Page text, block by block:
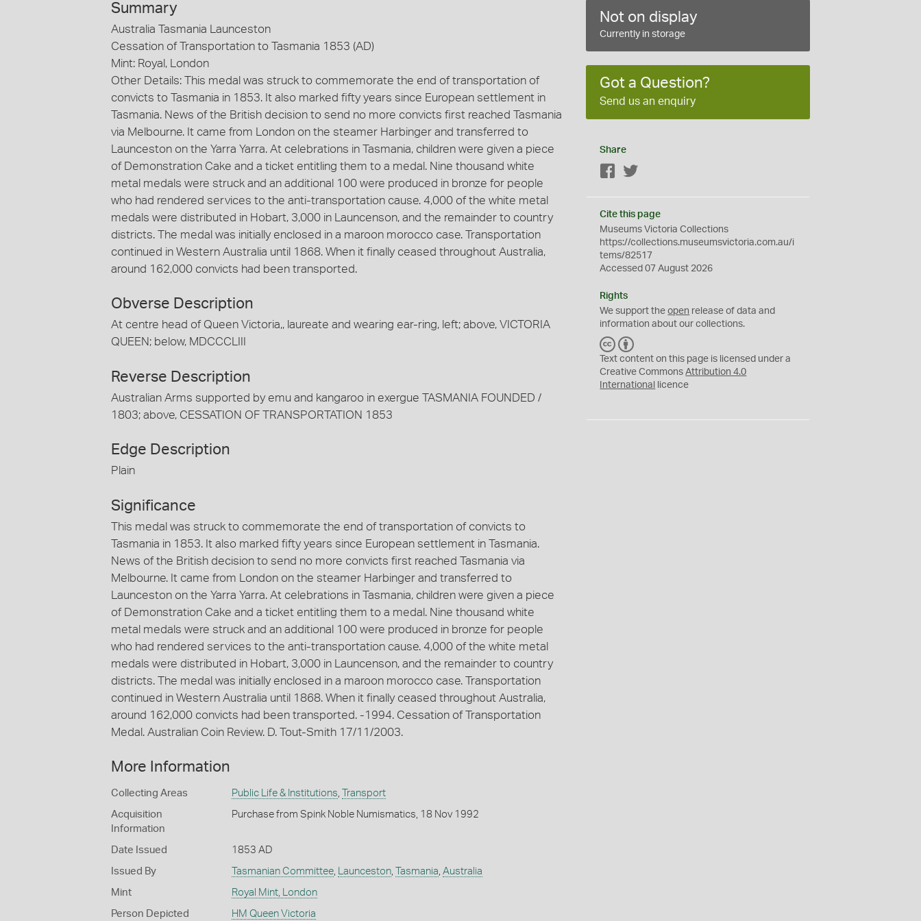
Summary
Australia Tasmania Launceston
Cessation of Transportation to Tasmania 1853 (AD)
Mint: Royal, London
Other Details: This medal was struck to commemorate the end of transportation of
convicts to Tasmania in 1853. It also marked fifty years since European settlement in
Tasmania. News of the British decision to send no more convicts first reached Tasmania
via Melbourne. It came from London on the steamer Harbinger and transferred to
Launceston on the Yarra Yarra. At celebrations in Tasmania, children were given a piece
of Demonstration Cake and a ticket entitling them to a medal. Nine thousand white
metal medals were struck and an additional 100 were produced in bronze for people
who had rendered services to the anti-transportation cause. 4,000 of the white metal
medals were distributed in Hobart, 3,000 in Launcenson, and the remainder to country
districts. The medal was initially enclosed in a maroon morocco case. Transportation
continued in Western Australia until 1868. When it finally ceased throughout Australia,
around 162,000 convicts had been transported.
Obverse Description
At centre head of Queen Victoria,, laureate and wearing ear-ring, left; above, VICTORIA
QUEEN; below, MDCCCLIII
Reverse Description
Australian Arms supported by emu and kangaroo in exergue TASMANIA FOUNDED /
1803; above, CESSATION OF TRANSPORTATION 1853
Edge Description
Plain
Significance
This medal was struck to commemorate the end of transportation of convicts to
Tasmania in 1853. It also marked fifty years since European settlement in Tasmania.
News of the British decision to send no more convicts first reached Tasmania via
Melbourne. It came from London on the steamer Harbinger and transferred to
Launceston on the Yarra Yarra. At celebrations in Tasmania, children were given a piece
of Demonstration Cake and a ticket entitling them to a medal. Nine thousand white
metal medals were struck and an additional 100 were produced in bronze for people
who had rendered services to the anti-transportation cause. 4,000 of the white metal
medals were distributed in Hobart, 3,000 in Launcenson, and the remainder to country
districts. The medal was initially enclosed in a maroon morocco case. Transportation
continued in Western Australia until 1868. When it finally ceased throughout Australia,
around 162,000 convicts had been transported. -1994. Cessation of Transportation
Medal. Australian Coin Review. D. Tout-Smith 17/11/2003.
More Information
Collecting Areas Public Life & Institutions, Transport
Acquisition
Information
Purchase from Spink Noble Numismatics, 18 Nov 1992
Date Issued 1853 AD
Issued By Tasmanian Committee, Launceston, Tasmania, Australia
Mint Royal Mint, London
Person Depicted HM Queen Victoria
Not on display
Currently in storage
Got a Question?
Send us an enquiry
Share
Facebook
Cite this page
Museums Victoria Collections
https://collections.museumsvictoria.com.au/i
tems/82517
Accessed 07 August 2026
Rights
We support theopen release of data and
information about our collections.
C
C
Y
Text content on this page is licensed under a
Creative CommonsAttribution 4.0
International
licence